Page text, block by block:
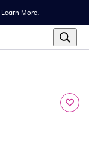
Learn More.